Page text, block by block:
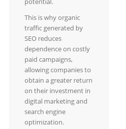
This is why organic
traffic generated by
SEO reduces
dependence on costly
paid campaigns,
allowing companies to
obtain a greater return
on their investment in
digital marketing and
search engine
optimization.